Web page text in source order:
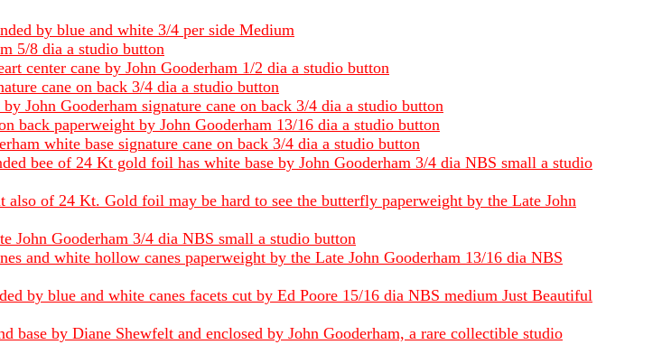
by blue and white 3/4 per side Medium
5/8 dia a studio button
center cane by John Gooderham 1/2 dia a studio button
cane on back 3/4 dia a studio button
John Gooderham signature cane on back 3/4 dia a studio button
back paperweight by John Gooderham 13/16 dia a studio button
white base signature cane on back 3/4 dia a studio button
bee of 24 Kt gold foil has white base by John Gooderham 3/4 dia NBS small a studio
of 24 Kt. Gold foil may be hard to see the butterfly paperweight by the Late John
John Gooderham 3/4 dia NBS small a studio button
and white hollow canes paperweight by the Late John Gooderham 13/16 dia NBS
by blue and white canes facets cut by Ed Poore 15/16 dia NBS medium Just Beautiful
base by Diane Shewfelt and enclosed by John Gooderham, a rare collectible studio